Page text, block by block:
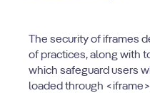
The security of iframes
of practices, along with
which safeguard users
loaded through